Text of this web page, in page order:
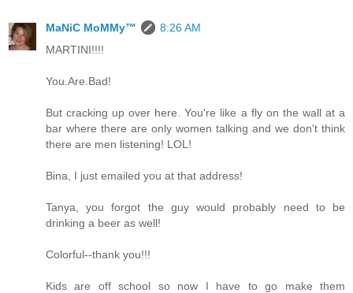
MaNiC MoMMy™
8:26 AM
MARTINI!!!!
You.Are.Bad!
But cracking up over here. You're like a fly on the wall at a
bar where there are only women talking and we don't think
there are men listening! LOL!
Bina, I just emailed you at that address!
Tanya, you forgot the guy would probably need to be
drinking a beer as well!
Colorful--thank you!!!
Kids are off school so now I have to go make them